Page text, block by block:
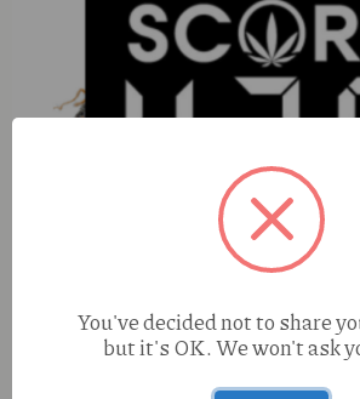
All Ways Central Ave Crossfire (S) 2g
You've decided not to share
but it's OK. We won't ask